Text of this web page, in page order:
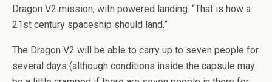
Dragon V2 mission, with powered landing. “That is how a
21st century spaceship should land.”
The Dragon V2 will be able to carry up to seven people for
several days (although conditions inside the capsule may